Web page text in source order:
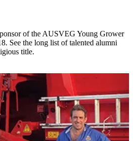
of the AUSVEG Young Grower
See the long list of talented alumni
title.